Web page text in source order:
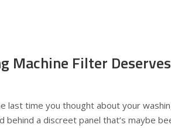
Machine Filter
last time you thought about your
behind a discreet panel that’s maybe